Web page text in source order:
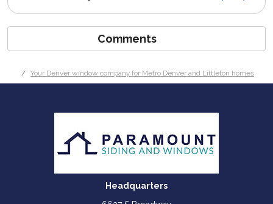
Comments
Your Denver window company for Metro Denver and Littleton homes
Headquarters